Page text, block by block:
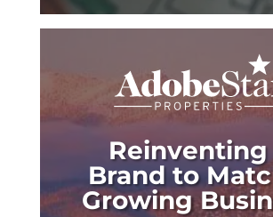
Reinventing
Brand to
Growing